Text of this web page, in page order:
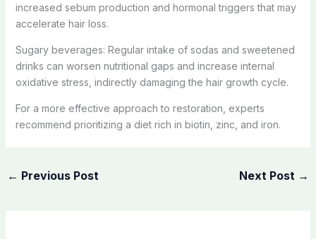
increased sebum production and hormonal triggers that may
accelerate hair loss.
Sugary beverages: Regular intake of sodas and sweetened
drinks can worsen nutritional gaps and increase internal
oxidative stress, indirectly damaging the hair growth cycle.
For a more effective approach to restoration, experts
recommend prioritizing a diet rich in biotin, zinc, and iron.
← Previous Post Next Post →